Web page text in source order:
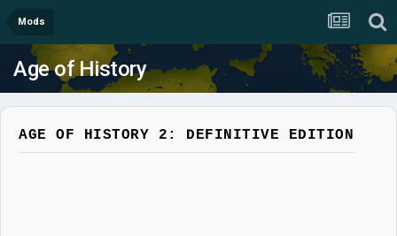
Mods
Age of History
AGE OF HISTORY 2: DEFINITIVE EDITION